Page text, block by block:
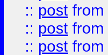
:: post from
:: post from
:: post from